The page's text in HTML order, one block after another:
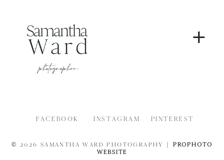
+
FACEBOOK INSTAGRAM PINTEREST
© 2026 SAMANTHA WARD PHOTOGRAPHY
PROPHOTO
WEBSITE